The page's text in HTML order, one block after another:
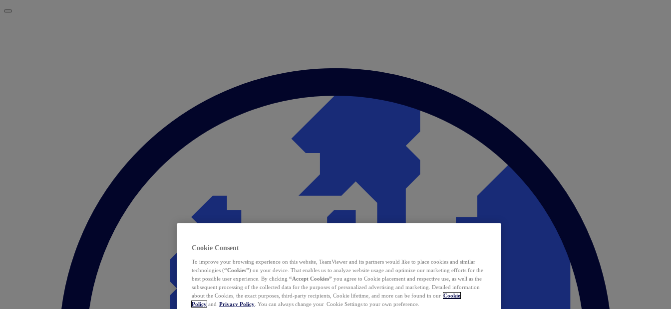
Cookie Consent
To improve your browsing experience on this website, TeamViewer and its partners would like to place cookies and similar
technologies (“Cookies”) on your device. That enables us to analyze website usage and optimize our marketing efforts for the
best possible user experience. By clicking “Accept Cookies” you agree to Cookie placement and respective use, as well as the
subsequent processing of the collected data for the purposes of personalized advertising and marketing. Detailed information
about the Cookies, the exact purposes, third-party recipients, Cookie lifetime, and more can be found in our Cookie
Policy and Privacy Policy . You can always change your Cookie Settings to your own preference.